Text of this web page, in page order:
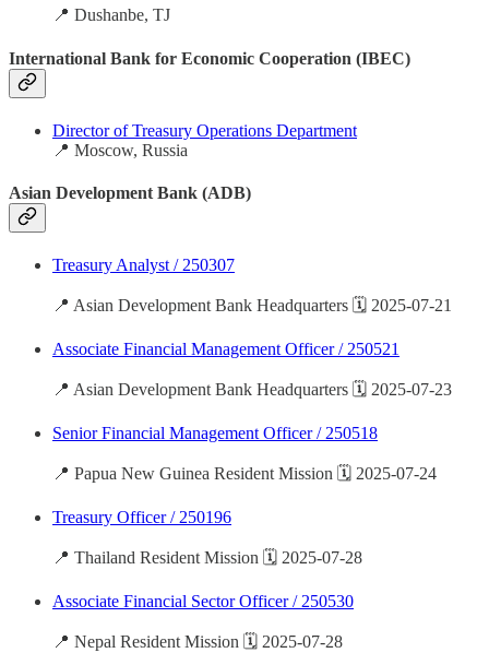
📍 Dushanbe, TJ
International Bank for Economic Cooperation (IBEC)
Director of Treasury Operations Department
📍 Moscow, Russia
Asian Development Bank (ADB)
Treasury Analyst / 250307
📍 Asian Development Bank Headquarters 🗓️ 2025-07-21
Associate Financial Management Officer / 250521
📍 Asian Development Bank Headquarters 🗓️ 2025-07-23
Senior Financial Management Officer / 250518
📍 Papua New Guinea Resident Mission 🗓️ 2025-07-24
Treasury Officer / 250196
📍 Thailand Resident Mission 🗓️ 2025-07-28
Associate Financial Sector Officer / 250530
📍 Nepal Resident Mission 🗓️ 2025-07-28